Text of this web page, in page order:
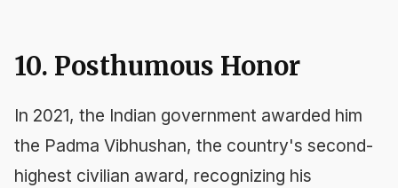
10. Posthumous Honor
In 2021, the Indian government awarded him
the Padma Vibhushan, the country's second-
highest civilian award, recognizing his